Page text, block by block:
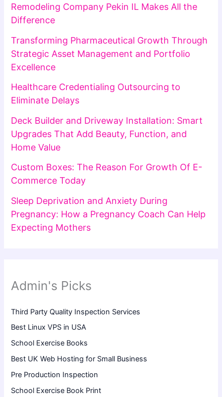
Remodeling Company Pekin IL Makes All the
Difference
Transforming Pharmaceutical Growth Through
Strategic Asset Management and Portfolio
Excellence
Healthcare Credentialing Outsourcing to
Eliminate Delays
Deck Builder and Driveway Installation: Smart
Upgrades That Add Beauty, Function, and
Home Value
Custom Boxes: The Reason For Growth Of E-
Commerce Today
Sleep Deprivation and Anxiety During
Pregnancy: How a Pregnancy Coach Can Help
Expecting Mothers
Admin's Picks
Third Party Quality Inspection Services
Best Linux VPS in USA
School Exercise Books
Best UK Web Hosting for Small Business
Pre Production Inspection
School Exercise Book Print